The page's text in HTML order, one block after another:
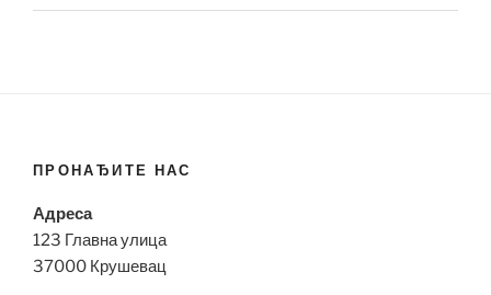
ПРОНАЂИТЕ НАС
Адреса
123 Главна улица
37000 Крушевац